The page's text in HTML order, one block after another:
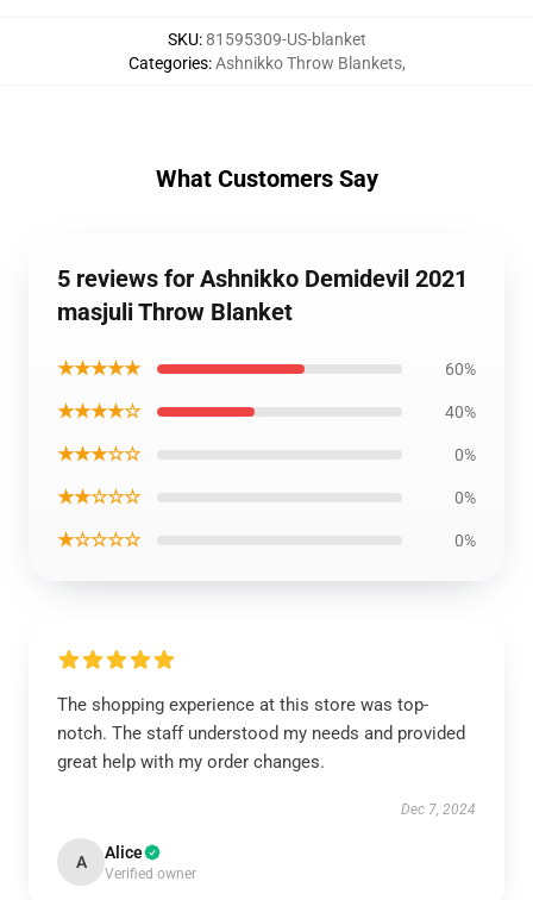
SKU:81595309-US-blanket
Categories:Ashnikko Throw Blankets,
What Customers Say
5 reviews for Ashnikko Demidevil 2021
masjuli Throw Blanket
★★★★★ 60%
★★★★☆ 40%
★★★☆☆ 0%
★★☆☆☆ 0%
★☆☆☆☆ 0%
The shopping experience at this store was top-
notch. The staff understood my needs and provided
great help with my order changes.
Dec 7, 2024
A Alice
Verified owner